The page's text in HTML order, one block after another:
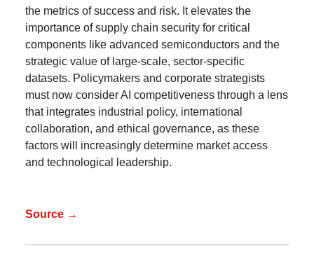
the metrics of success and risk. It elevates the
importance of supply chain security for critical
components like advanced semiconductors and the
strategic value of large-scale, sector-specific
datasets. Policymakers and corporate strategists
must now consider AI competitiveness through a lens
that integrates industrial policy, international
collaboration, and ethical governance, as these
factors will increasingly determine market access
and technological leadership.
Source →